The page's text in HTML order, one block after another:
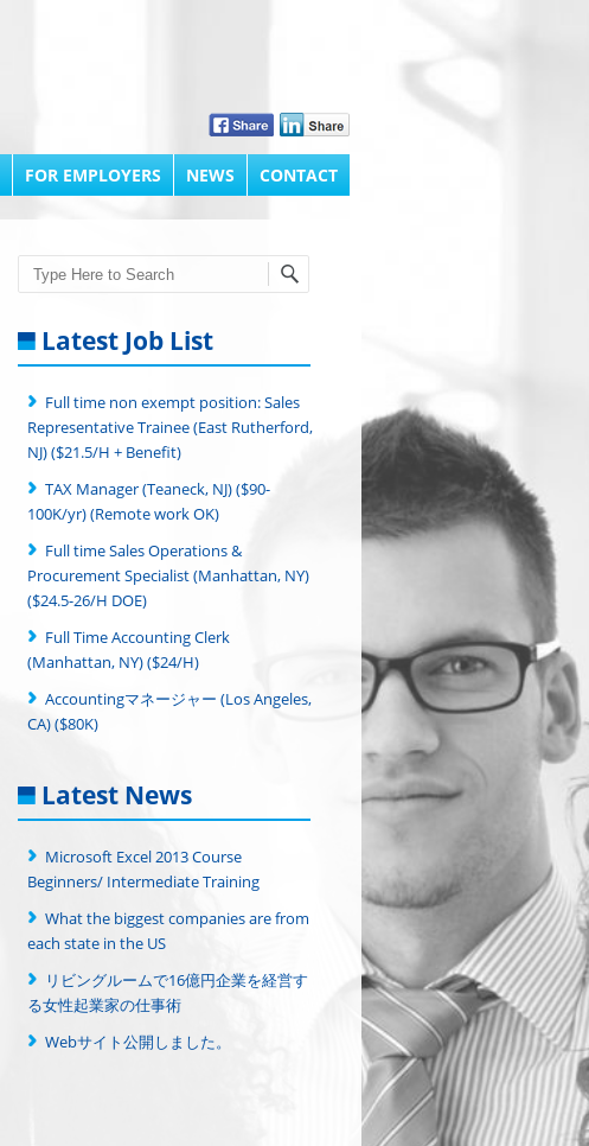
FOR EMPLOYERS NEWS CONTACT
Search
Latest Job List
Full time non exempt position: Sales
Representative Trainee (East Rutherford,
NJ) ($21.5/H + Benefit)
TAX Manager (Teaneck, NJ) ($90-
100K/yr) (Remote work OK)
Full time Sales Operations &
Procurement Specialist (Manhattan, NY)
($24.5-26/H DOE)
Full Time Accounting Clerk
(Manhattan, NY) ($24/H)
Accountingマネージャー (Los Angeles,
CA) ($80K)
Latest News
Microsoft Excel 2013 Course
Beginners/ Intermediate Training
What the biggest companies are from
each state in the US
リビングルームで16億円企業を経営す
る女性起業家の仕事術
Webサイト公開しました。